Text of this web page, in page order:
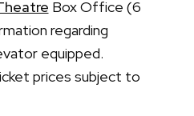
Box Office (6
regarding
equipped.
prices subject to